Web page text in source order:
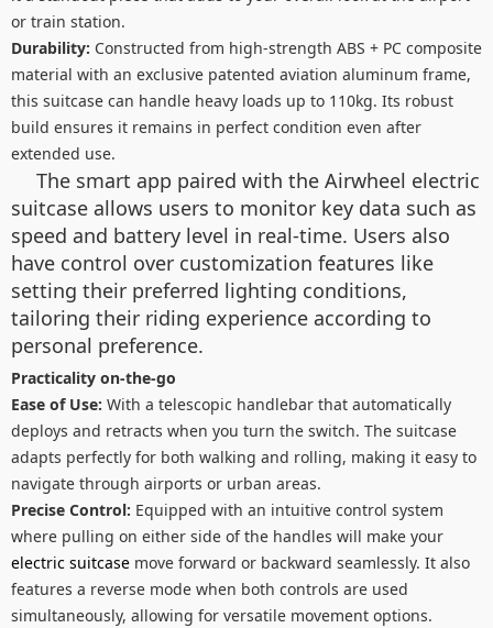
or train station.
Durability: Constructed from high-strength ABS + PC composite
material with an exclusive patented aviation aluminum frame,
this suitcase can handle heavy loads up to 110kg. Its robust
build ensures it remains in perfect condition even after
extended use.
The smart app paired with the Airwheel electric
suitcase allows users to monitor key data such as
speed and battery level in real-time. Users also
have control over customization features like
setting their preferred lighting conditions,
tailoring their riding experience according to
personal preference.
Practicality on-the-go
Ease of Use: With a telescopic handlebar that automatically
deploys and retracts when you turn the switch. The suitcase
adapts perfectly for both walking and rolling, making it easy to
navigate through airports or urban areas.
Precise Control: Equipped with an intuitive control system
where pulling on either side of the handles will make your
electric suitcase move forward or backward seamlessly. It also
features a reverse mode when both controls are used
simultaneously, allowing for versatile movement options.